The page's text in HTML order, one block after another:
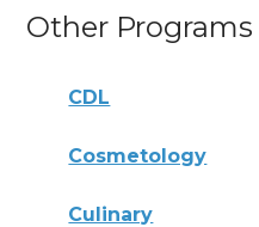
Other Programs
CDL
Cosmetology
Culinary